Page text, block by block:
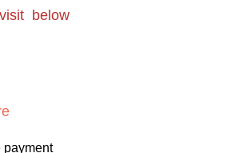
below
payment